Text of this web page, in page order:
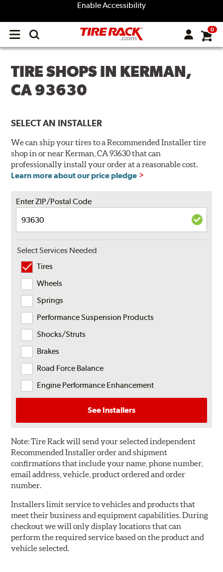
Enable Accessibility
Open
menu
0
TIRE SHOPS IN KERMAN,
CA 93630
SELECT AN INSTALLER
We can ship your tires to a Recommended Installer tire
shop in or near Kerman, CA 93630 that can
professionally install your order at a reasonable cost.
Learn more about our price pledge
Enter ZIP/Postal Code
Select Services Needed
Tires
Wheels
Springs
Performance Suspension Products
Shocks/Struts
Brakes
Road Force Balance
Engine Performance Enhancement
See Installers
Note:Tire Rack will send your selected independent
Recommended Installer order and shipment
confirmations that include your name, phone number,
email address, vehicle, product ordered and order
number.
Installers limit service to vehicles and products that
meet their business and equipment capabilities. During
checkout we will only display locations that can
perform the required service based on the product and
vehicle selected.